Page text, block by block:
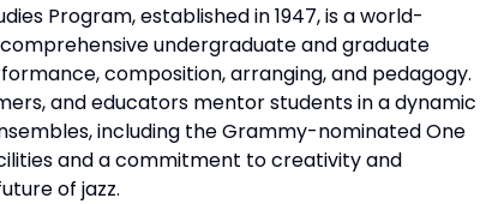
Program, established in 1947, is a world-
undergraduate and graduate
composition, arranging, and pedagogy.
and educators mentor students in a dynamic
including the Grammy-nominated One
and a commitment to creativity and
of jazz.